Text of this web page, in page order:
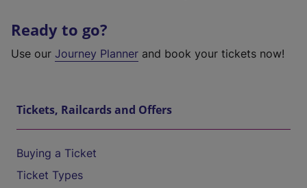
Ready to go?
Use our Journey Planner and book your tickets now!
Tickets, Railcards and Offers
Buying a Ticket
Ticket Types